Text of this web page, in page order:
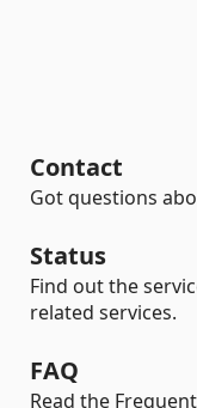
Contact
Got questions
Status
Find out the
related services.
FAQ
Read the